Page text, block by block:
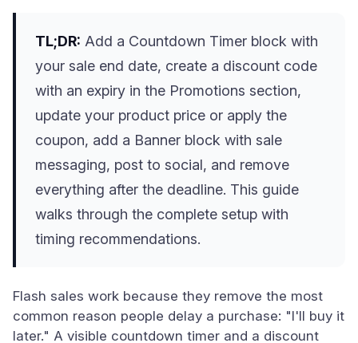
TL;DR: Add a Countdown Timer block with
your sale end date, create a discount code
with an expiry in the Promotions section,
update your product price or apply the
coupon, add a Banner block with sale
messaging, post to social, and remove
everything after the deadline. This guide
walks through the complete setup with
timing recommendations.
Flash sales work because they remove the most
common reason people delay a purchase: "I'll buy it
later." A visible countdown timer and a discount